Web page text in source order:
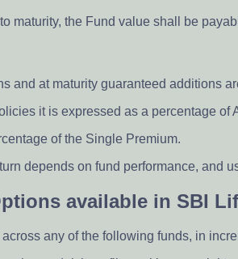
maturity, the Fund value shall be
and at maturity guaranteed additions
it is expressed as a percentage of
of the Single Premium.
depends on fund performance, and
available in SBI
any of the following funds, in